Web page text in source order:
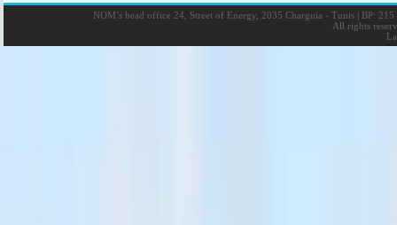
NOM’s head office 24, Street of Energy, 2035 Charguia - Tunis |BP: 215
All rights